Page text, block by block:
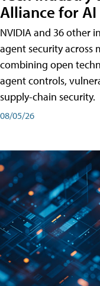
Alliance for
NVIDIA and 36 other
agent security across
combining open
agent controls,
supply-chain security.
08/05/26